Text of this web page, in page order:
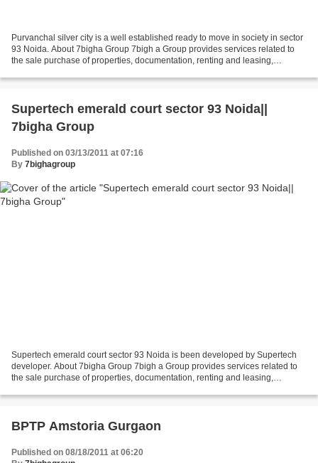
Purvanchal silver city is a well established ready to move in society in sector
93 Noida. About 7bigha Group 7bigh a Group provides services related to
the sale purchase of properties, documentation, renting and leasing,
Supertech emerald court sector 93 Noida||
7bigha Group
Published on 03/13/2011 at 07:16
By 7bighagroup
Supertech emerald court sector 93 Noida is been developed by Supertech
developer. About 7bigha Group 7bigh a Group provides services related to
the sale purchase of properties, documentation, renting and leasing,
BPTP Amstoria Gurgaon
Published on 08/18/2011 at 06:20